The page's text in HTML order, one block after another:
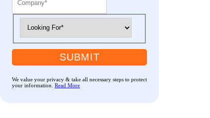
SUBMIT
We value your privacy & take all necessary steps to protect
your information. Read More